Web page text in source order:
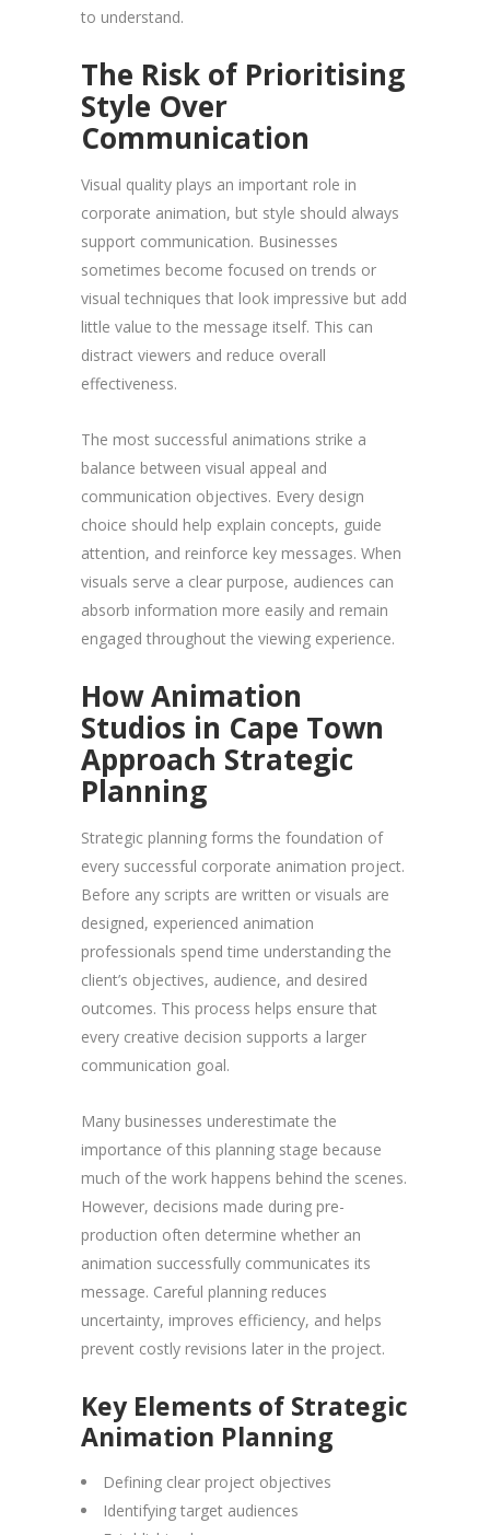
to understand.
The Risk of Prioritising
Style Over
Communication
Visual quality plays an important role in
corporate animation, but style should always
support communication. Businesses
sometimes become focused on trends or
visual techniques that look impressive but add
little value to the message itself. This can
distract viewers and reduce overall
effectiveness.
The most successful animations strike a
balance between visual appeal and
communication objectives. Every design
choice should help explain concepts, guide
attention, and reinforce key messages. When
visuals serve a clear purpose, audiences can
absorb information more easily and remain
engaged throughout the viewing experience.
How Animation
Studios in Cape Town
Approach Strategic
Planning
Strategic planning forms the foundation of
every successful corporate animation project.
Before any scripts are written or visuals are
designed, experienced animation
professionals spend time understanding the
client’s objectives, audience, and desired
outcomes. This process helps ensure that
every creative decision supports a larger
communication goal.
Many businesses underestimate the
importance of this planning stage because
much of the work happens behind the scenes.
However, decisions made during pre-
production often determine whether an
animation successfully communicates its
message. Careful planning reduces
uncertainty, improves efficiency, and helps
prevent costly revisions later in the project.
Key Elements of Strategic
Animation Planning
Defining clear project objectives
Identifying target audiences